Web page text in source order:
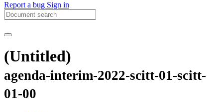
Report a bug Sign in
(Untitled)
agenda-interim-2022-scitt-01-scitt-
01-00